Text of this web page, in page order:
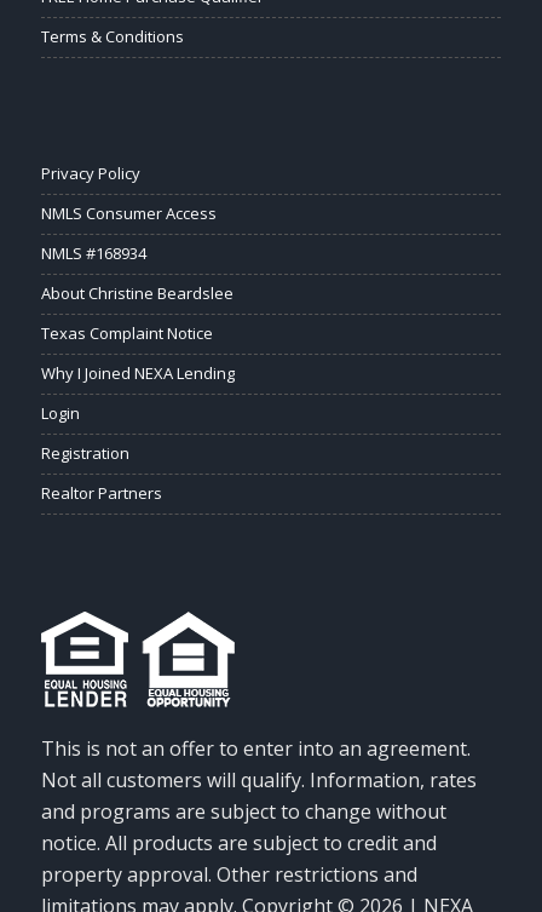
Terms & Conditions
Privacy Policy
NMLS Consumer Access
NMLS #168934
About Christine Beardslee
Texas Complaint Notice
Why I Joined NEXA Lending
Login
Registration
Realtor Partners
This is not an offer to enter into an agreement.
Not all customers will qualify. Information, rates
and programs are subject to change without
notice. All products are subject to credit and
property approval. Other restrictions and
limitations may apply. Copyright © 2026 | NEXA